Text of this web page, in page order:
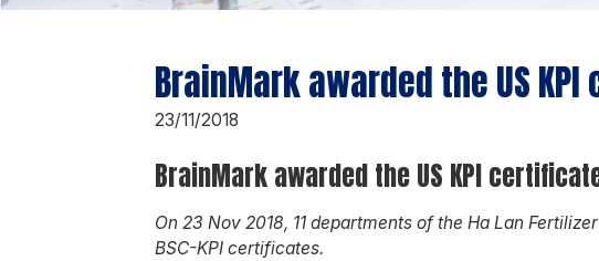
BrainMark awarded the US
23/11/2018
BrainMark awarded the US KPI
On 23 Nov 2018, 11 departments of the Ha Lan
BSC-KPI certificates.